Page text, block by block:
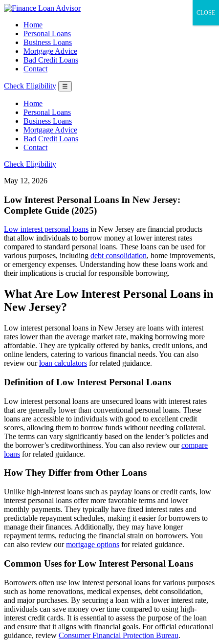
Home
Personal Loans
Business Loans
Mortgage Advice
Bad Credit Loans
Contact
Check Eligibility ☰
Home
Personal Loans
Business Loans
Mortgage Advice
Bad Credit Loans
Contact
Check Eligibility
May 12, 2026
Low Interest Personal Loans In New Jersey:
Complete Guide (2025)
Low interest personal loans in New Jersey are financial products
that allow individuals to borrow money at lower interest rates
compared to standard personal loans. These loans can be used for
various purposes, including debt consolidation, home improvements,
or emergency expenses. Understanding how these loans work and
their implications is crucial for responsible borrowing.
What Are Low Interest Personal Loans in
New Jersey?
Low interest personal loans in New Jersey are loans with interest
rates lower than the average market rate, making borrowing more
affordable. They are typically offered by banks, credit unions, and
online lenders, catering to various financial needs. You can also
review ourloan calculators for related guidance.
Definition of Low Interest Personal Loans
Low interest personal loans are unsecured loans with interest rates
that are generally lower than conventional personal loans. These
loans are accessible to individuals with good to excellent credit
scores, allowing them to borrow funds without needing collateral.
The terms can vary significantly based on the lender’s policies and
the borrower’s creditworthiness. You can also review ourcompare
loans for related guidance.
How They Differ from Other Loans
Unlike high-interest loans such as payday loans or credit cards, low
interest personal loans offer more favorable terms and lower
monthly payments. They typically have fixed interest rates and
predictable repayment schedules, making it easier for borrowers to
manage their finances. Additionally, they may have longer
repayment terms, reducing the financial strain on borrowers. You
can also review ourmortgage options for related guidance.
Common Uses for Low Interest Personal Loans
Borrowers often use low interest personal loans for various purposes
such as home renovations, medical expenses, debt consolidation,
and major purchases. By securing a loan with a lower interest rate,
individuals can save money over time compared to using high-
interest credit cards. It is essential to assess the purpose of the loan
and ensure that it aligns with financial goals. For official educational
guidance, review Consumer Financial Protection Bureau.
CLOSE